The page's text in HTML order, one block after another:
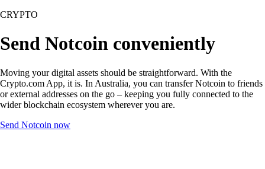
CRYPTO
Send Notcoin conveniently
Moving your digital assets should be straightforward. With the
Crypto.com App, it is. In Australia, you can transfer Notcoin to friends
or external addresses on the go – keeping you fully connected to the
wider blockchain ecosystem wherever you are.
Send Notcoin now